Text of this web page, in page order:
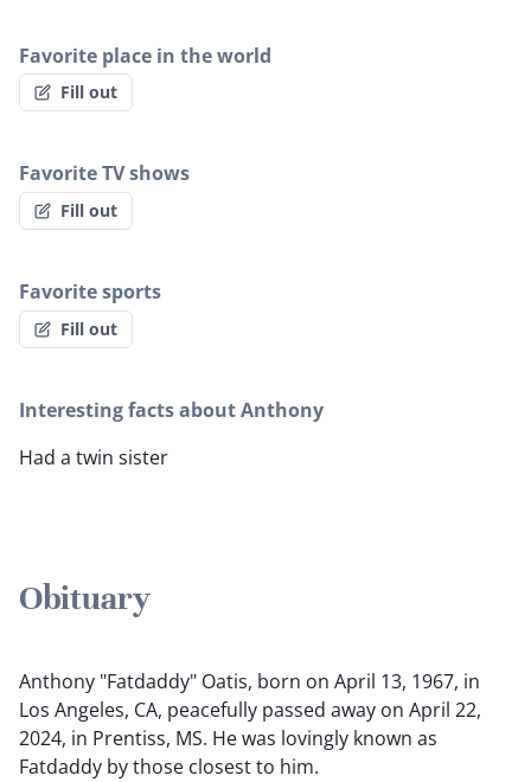
Favorite place in the world
Fill out
Favorite TV shows
Fill out
Favorite sports
Fill out
Interesting facts about Anthony
Had a twin sister
Obituary
Anthony "Fatdaddy" Oatis, born on April 13, 1967, in
Los Angeles, CA, peacefully passed away on April 22,
2024, in Prentiss, MS. He was lovingly known as
Fatdaddy by those closest to him.